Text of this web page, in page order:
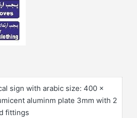
sign with arabic size: 400 x
aluminm plate 3mm with 2
fittings